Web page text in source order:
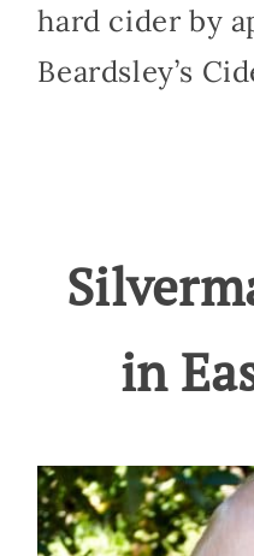
hard cider by
Beardsley’s
in